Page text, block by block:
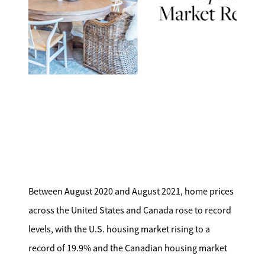
Our Seller Experience
Our Marketing
Get Your Home's Value
Between August 2020 and August 2021, home prices
across the United States and Canada rose to record
levels, with the U.S. housing market rising to a
record of 19.9% and the Canadian housing market